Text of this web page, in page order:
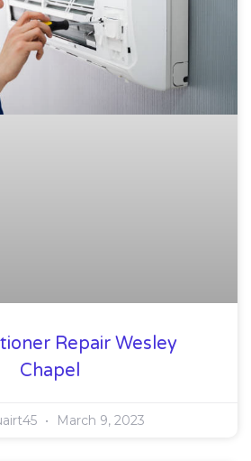
Repair Wesley
Chapel
March 9, 2023